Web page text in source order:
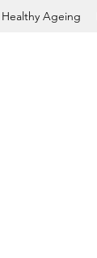
Healthy Ageing